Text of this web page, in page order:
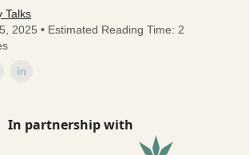
Talks
2025 • Estimated Reading Time: 2
In partnership with